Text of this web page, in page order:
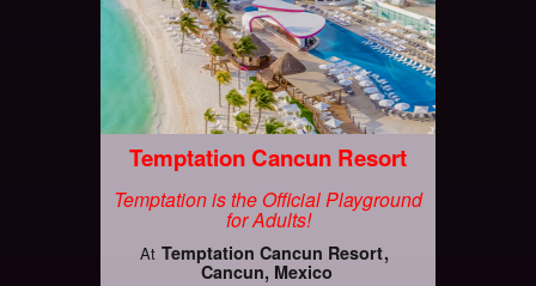
Temptation Cancun Resort
Temptation is the Official Playground
for Adults!
At Temptation Cancun Resort
Cancun, Mexico